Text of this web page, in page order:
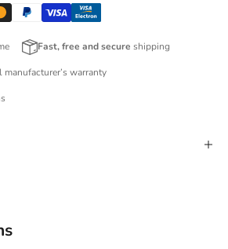
Fast, free and secure shipping
manufacturer’s warranty